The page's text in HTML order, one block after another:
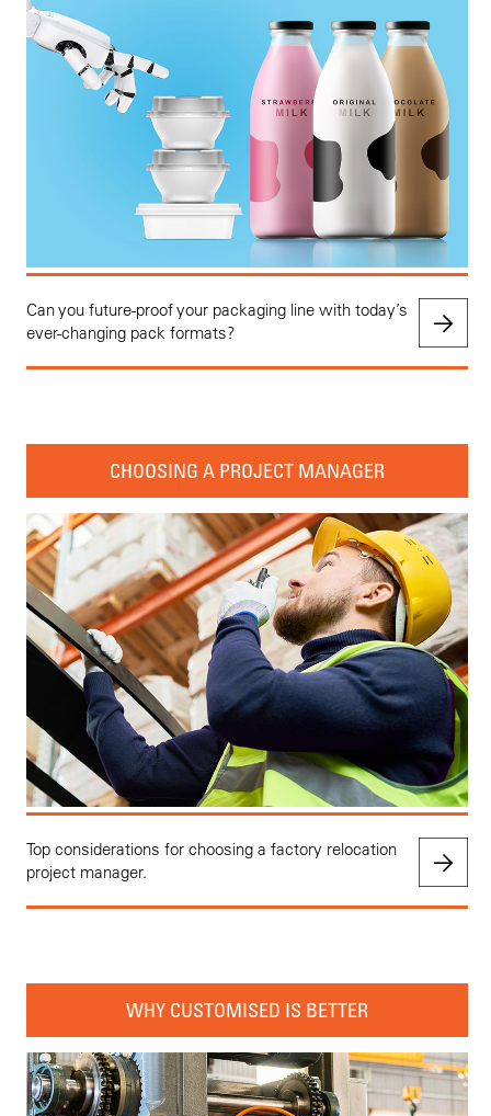
Can you future-proof your packaging line with today’s
ever-changing pack formats?
CHOOSING A PROJECT MANAGER
Top considerations for choosing a factory relocation
project manager.
WHY CUSTOMISED IS BETTER